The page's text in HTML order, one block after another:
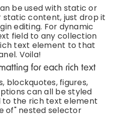
be used with static or
static content, just drop it
editing. For dynamic
field to any collection
text element to that
Voila!
for each rich text
blockquotes, figures,
can all be styled
to the rich text element
of" nested selector